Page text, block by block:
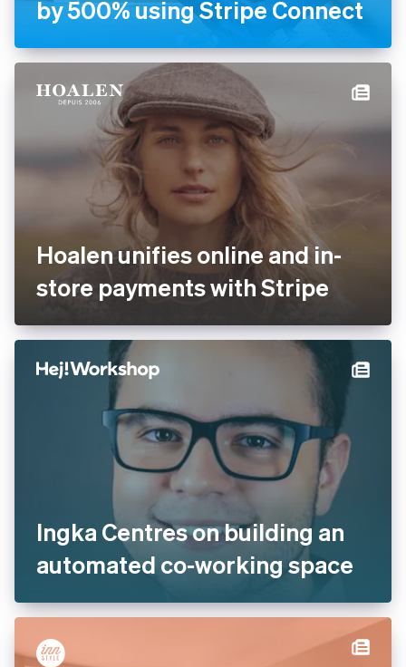
by 500% using Stripe Connect
Hoalen unifies online and in-
store payments with Stripe
Ingka Centres on building an
automated co-working space